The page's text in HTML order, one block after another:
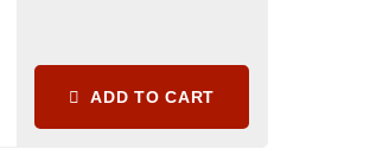
ADD TO CART